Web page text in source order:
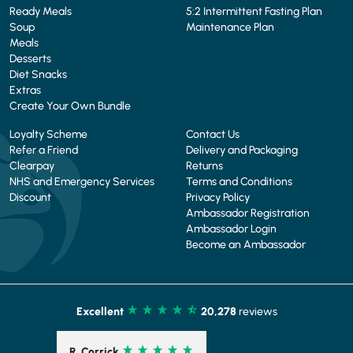
Ready Meals
Soup
Meals
Desserts
Diet Snacks
Extras
Create Your Own Bundle
5:2 Intermittent Fasting Plan
Maintenance Plan
Loyalty Scheme
Refer a Friend
Clearpay
NHS and Emergency Services
Discount
Contact Us
Delivery and Packaging
Returns
Terms and Conditions
Privacy Policy
Ambassador Registration
Ambassador Login
Become an Ambassador
Excellent 20,278 reviews